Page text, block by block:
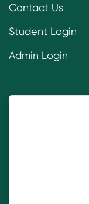
Contact Us
Student Login
Admin Login